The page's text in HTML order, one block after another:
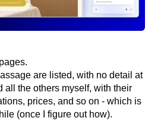
are listed, with no detail at
all the others myself, with their
prices, and so on - which is
(once I figure out how).